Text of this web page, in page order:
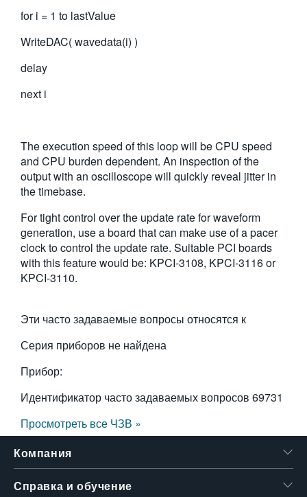
for i = 1 to lastValue
WriteDAC( wavedata(i) )
delay
next i
The execution speed of this loop will be CPU speed
and CPU burden dependent. An inspection of the
output with an oscilloscope will quickly reveal jitter in
the timebase.
For tight control over the update rate for waveform
generation, use a board that can make use of a pacer
clock to control the update rate. Suitable PCI boards
with this feature would be: KPCI-3108, KPCI-3116 or
KPCI-3110.
Эти часто задаваемые вопросы относятся к
Серия приборов не найдена
Прибор:
Идентификатор часто задаваемых вопросов 69731
Просмотреть все ЧЗВ »
Компания
Справка и обучение